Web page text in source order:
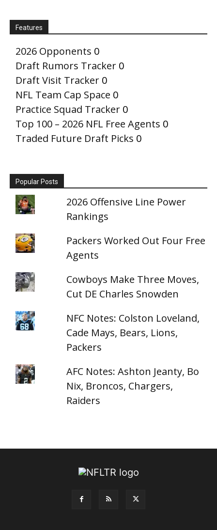
Features
2026 Opponents 0
Draft Rumors Tracker 0
Draft Visit Tracker 0
NFL Team Cap Space 0
Practice Squad Tracker 0
Top 100 – 2026 NFL Free Agents 0
Traded Future Draft Picks 0
Popular Posts
2026 Offensive Line Power
Rankings
Packers Worked Out Four Free
Agents
Cowboys Make Three Moves,
Cut DE Charles Snowden
NFC Notes: Colston Loveland,
Cade Mays, Bears, Lions,
Packers
AFC Notes: Ashton Jeanty, Bo
Nix, Broncos, Chargers,
Raiders